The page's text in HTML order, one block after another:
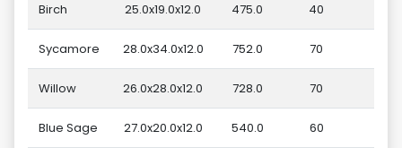
Birch 25.0x19.0x12.0 475.0 40
Sycamore 28.0x34.0x12.0 752.0 70
Willow 26.0x28.0x12.0 728.0 70
Blue Sage 27.0x20.0x12.0 540.0 60